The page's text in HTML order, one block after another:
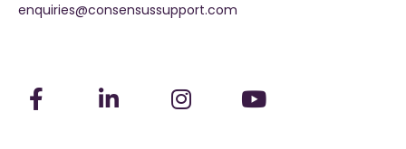
enquiries@consensussupport.com